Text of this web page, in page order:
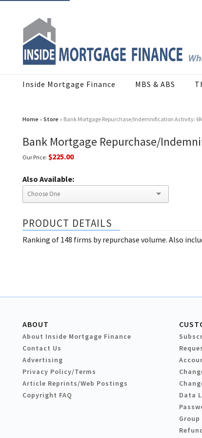
Inside Mortgage Finance MBS & ABS
Home » Store » Bank Mortgage Repurchase/Indemnification Activity:
Bank Mortgage Repurchase/
Our Price: $225.00
Also Available:
PRODUCT DETAILS
Ranking of 148 firms by repurchase volume. Also
ABOUT
About Inside Mortgage Finance
Contact Us
Advertising
Privacy Policy/Terms
Article Reprints/Web Postings
Copyright FAQ
Data